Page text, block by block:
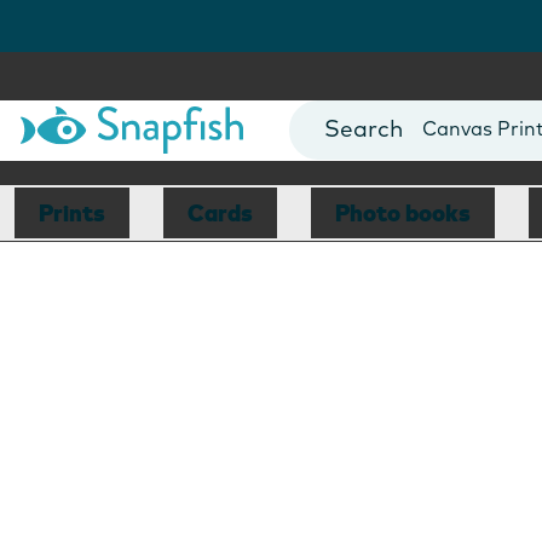
Photo Books
Canvas
Mugs
Blankets
Prints Cards Photo books